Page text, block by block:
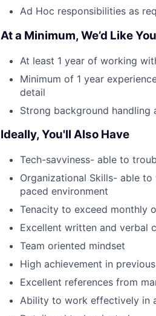
Ad Hoc responsibilities as
At a Minimum, We’d Like
At least 1 year of working
Minimum of 1 year
detail
Strong background handling
Ideally, You'll Also Have
Tech-savviness- able to
Organizational Skills- able
paced environment
Tenacity to exceed monthly
Excellent written and verbal
Team oriented mindset
High achievement in
Excellent references from
Ability to work effectively in